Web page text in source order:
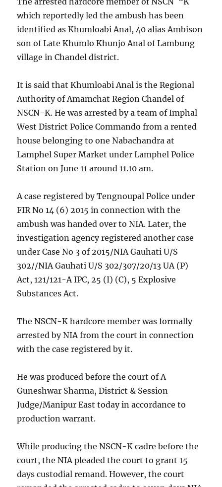
which reportedly led the ambush has been
identified as Khumloabi Anal, 40 alias Ambison
son of Late Khumlo Khunjo Anal of Lambung
village in Chandel district.
It is said that Khumloabi Anal is the Regional
Authority of Amamchat Region Chandel of
NSCN-K. He was arrested by a team of Imphal
West District Police Commando from a rented
house belonging to one Nabachandra at
Lamphel Super Market under Lamphel Police
Station on June 11 around 11.10 am.
A case registered by Tengnoupal Police under
FIR No 14 (6) 2015 in connection with the
ambush was handed over to NIA. Later, the
investigation agency registered another case
under Case No 3 of 2015/NIA Gauhati U/S
302//NIA Gauhati U/S 302/307/20/13 UA (P)
Act, 121/121-A IPC, 25 (I) (C), 5 Explosive
Substances Act.
The NSCN-K hardcore member was formally
arrested by NIA from the court in connection
with the case registered by it.
He was produced before the court of A
Guneshwar Sharma, District & Session
Judge/Manipur East today in accordance to
production warrant.
While producing the NSCN-K cadre before the
court, the NIA pleaded the court to grant 15
days custodial remand. However, the court